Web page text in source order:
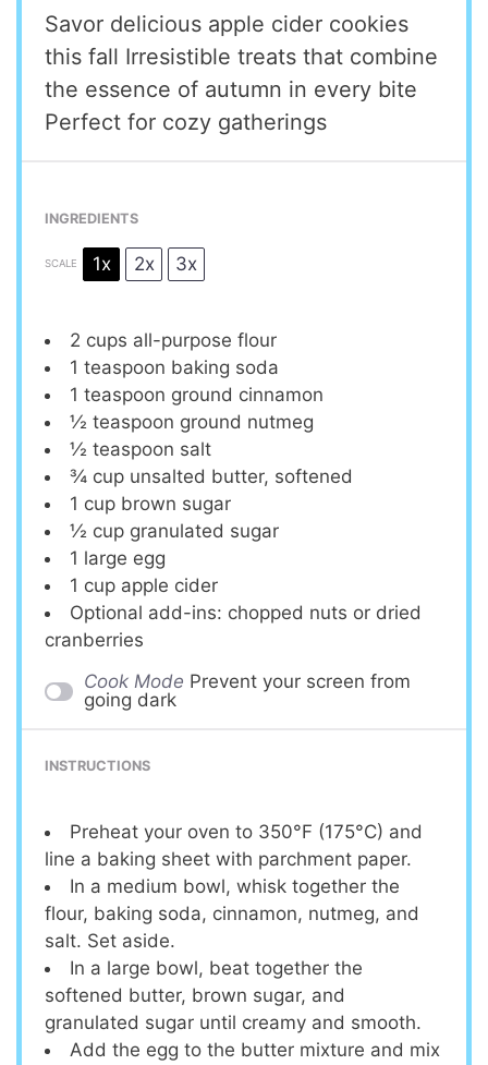
Savor delicious apple cider cookies
this fall Irresistible treats that combine
the essence of autumn in every bite
Perfect for cozy gatherings
INGREDIENTS
SCALE 1x 2x 3x
2 cups all-purpose flour
1 teaspoon baking soda
1 teaspoon ground cinnamon
½ teaspoon ground nutmeg
½ teaspoon salt
¾ cup unsalted butter, softened
1 cup brown sugar
½ cup granulated sugar
1 large egg
1 cup apple cider
Optional add-ins: chopped nuts or dried
cranberries
Cook Mode Prevent your screen from
going dark
INSTRUCTIONS
Preheat your oven to 350°F (175°C) and
line a baking sheet with parchment paper.
In a medium bowl, whisk together the
flour, baking soda, cinnamon, nutmeg, and
salt. Set aside.
In a large bowl, beat together the
softened butter, brown sugar, and
granulated sugar until creamy and smooth.
Add the egg to the butter mixture and mix